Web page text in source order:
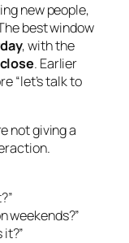
new people,
best window
, with the
. Earlier
“let’s talk to
not giving a
weekends?”